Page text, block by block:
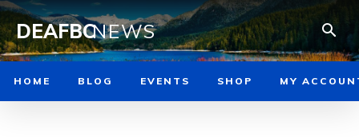
DEAFBCNEWS
HOME BLOG EVENTS SHOP MY